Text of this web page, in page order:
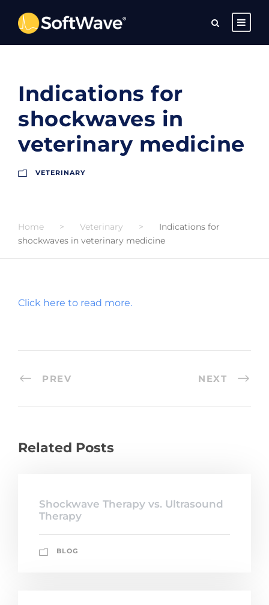
Indications for
shockwaves in
veterinary medicine
VETERINARY
Home > Veterinary >
Indications for
shockwaves in veterinary medicine
Click here to read more.
PREV NEXT
Related Posts
Shockwave Therapy vs. Ultrasound
Therapy
BLOG